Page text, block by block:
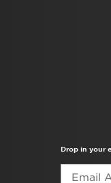
Drop in your